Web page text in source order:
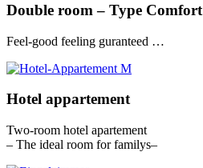
Double room – Type Comfort
Feel-good feeling guranteed …
Hotel appartement
Two-room hotel apartement
– The ideal room for familys–